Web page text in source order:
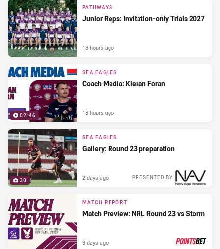
PATHWAYS
Junior Reps: Invitation-only Trials 2027
13 hours ago
02:46
SEA EAGLES
Coach Media: Kieran Foran
13 hours ago
30
SEA EAGLES
Gallery: Round 23 preparation
PRESENTED BY
2 days ago
MATCH REPORT
Match Preview: NRL Round 23 vs Storm
3 days ago